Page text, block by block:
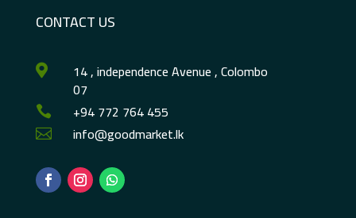
CONTACT US
 14 , independence Avenue , Colombo
07
 +94 772 764 455
 info@goodmarket.lk